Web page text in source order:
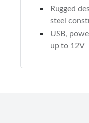
Rugged
steel
USB,
up to 12V